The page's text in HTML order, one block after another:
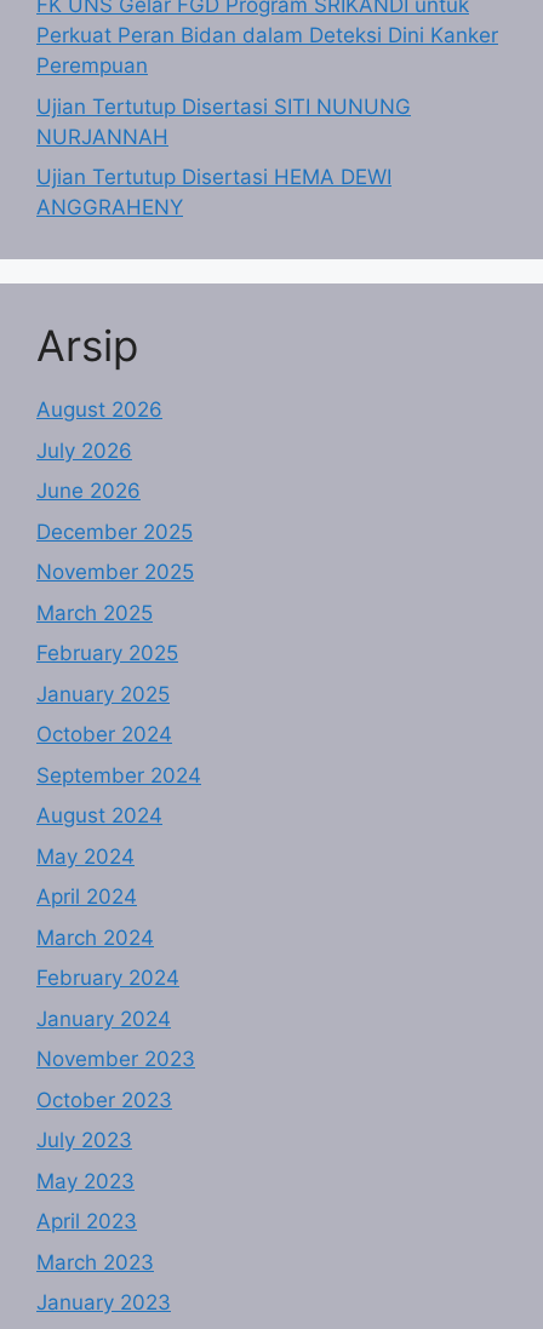
FK UNS Gelar FGD Program SRIKANDI untuk
Perkuat Peran Bidan dalam Deteksi Dini Kanker
Perempuan
Ujian Tertutup Disertasi SITI NUNUNG
NURJANNAH
Ujian Tertutup Disertasi HEMA DEWI
ANGGRAHENY
Arsip
August 2026
July 2026
June 2026
December 2025
November 2025
March 2025
February 2025
January 2025
October 2024
September 2024
August 2024
May 2024
April 2024
March 2024
February 2024
January 2024
November 2023
October 2023
July 2023
May 2023
April 2023
March 2023
January 2023